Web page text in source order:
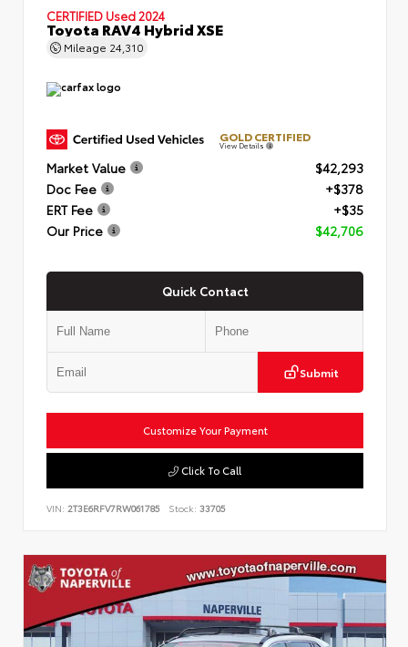
CERTIFIED Used 2024
Toyota RAV4 Hybrid XSE
Mileage 24,310
GOLD CERTIFIED
View Details
Market Value
$42,293
Doc Fee
+$378
ERT Fee
+$35
Our Price
$42,706
Quick Contact
Submit
Customize Your Payment
Click To Call
VIN: 2T3E6RFV7RW061785 Stock: 33705